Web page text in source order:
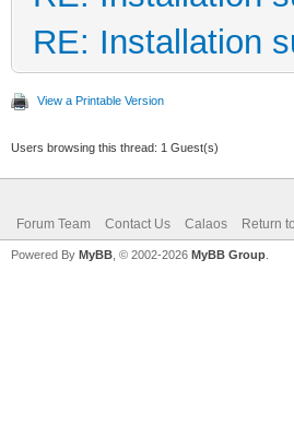
RE: Installation
View a Printable Version
Users browsing this thread: 1 Guest(s)
Forum Team Contact Us Calaos Return
Powered By MyBB , © 2002-2026 MyBB Group